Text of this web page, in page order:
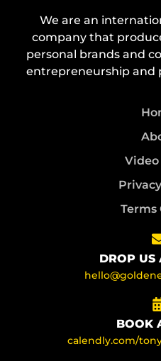
We are an
company that
personal brands and
entrepreneurship and
Terms
DROP US
BOOK
calendly.com/